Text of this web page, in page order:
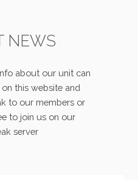
NEWS
about our unit can
this website and
to our members or
to join us on our
server